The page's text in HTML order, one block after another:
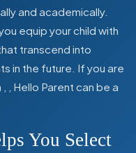
and academically.
equip your child with
transcend into
in the future. If you are
, Hello Parent can be a
You Select